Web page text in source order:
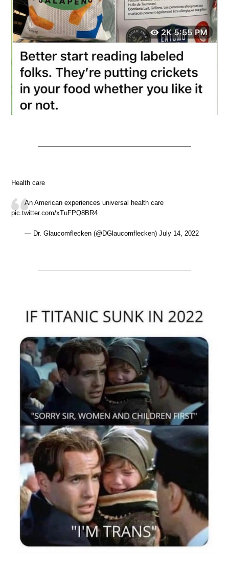
Health care
An American experiences universal health care
pic.twitter.com/xTuFPQ8BR4
— Dr. Glaucomflecken (@DGlaucomflecken) July 14, 2022